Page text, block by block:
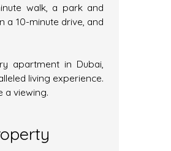
walk, a park and
a 10-minute drive, and
apartment in Dubai,
living experience.
a viewing.